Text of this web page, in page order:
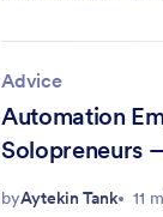
Advice
Automation
Solopreneurs
byAytekin Tank 11